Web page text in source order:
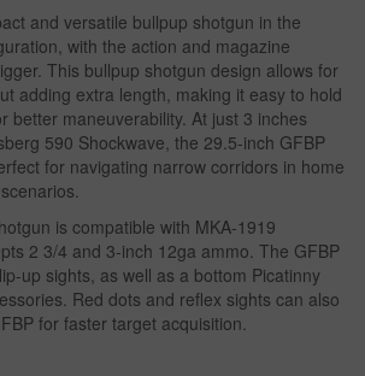
and versatile bullpup shotgun in the
with the action and magazine
This bullpup shotgun design allows for
adding extra length, making it easy to hold
better maneuverability. At just 3 inches
590 Shockwave, the 29.5-inch GFBP
for navigating narrow corridors in home
is compatible with MKA-1919
2 3/4 and 3-inch 12ga ammo. The GFBP
up sights, as well as a bottom Picatinny
Red dots and reflex sights can also
for faster target acquisition.